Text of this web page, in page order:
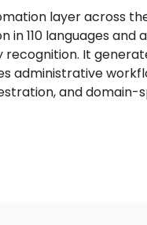
layer across
110 languages and
It
administrative
and domain-